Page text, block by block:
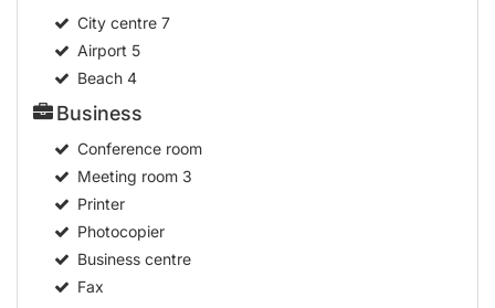
City centre7
Airport 5
Beach4
Business
Conference room
Meeting room3
Printer
Photocopier
Business centre
Fax